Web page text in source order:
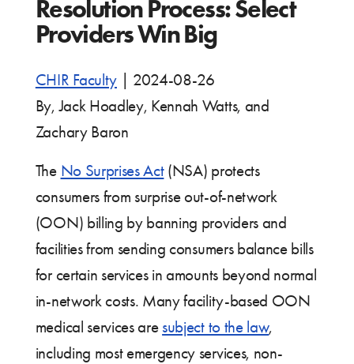
Resolution Process: Select
Providers Win Big
CHIR Faculty
2024-08-26
By, Jack Hoadley, Kennah Watts, and
Zachary Baron
The No Surprises Act(NSA) protects
consumers from surprise out-of-network
(OON) billing by banning providers and
facilities from sending consumers balance bills
for certain services in amounts beyond normal
in-network costs. Many facility-based OON
medical services are subject to the law,
including most emergency services, non-